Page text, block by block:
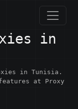
in
in Tunisia.
at Proxy